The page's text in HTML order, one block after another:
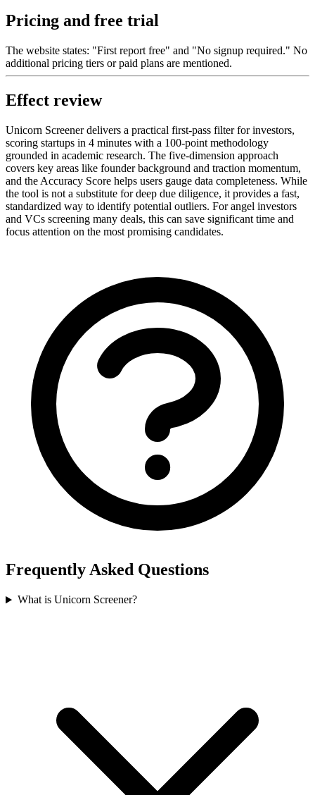
Pricing and free trial
The website states: "First report free" and "No signup required." No
additional pricing tiers or paid plans are mentioned.
Effect review
Unicorn Screener delivers a practical first-pass filter for investors,
scoring startups in 4 minutes with a 100-point methodology
grounded in academic research. The five-dimension approach
covers key areas like founder background and traction momentum,
and the Accuracy Score helps users gauge data completeness. While
the tool is not a substitute for deep due diligence, it provides a fast,
standardized way to identify potential outliers. For angel investors
and VCs screening many deals, this can save significant time and
focus attention on the most promising candidates.
Frequently Asked Questions
What is Unicorn Screener?